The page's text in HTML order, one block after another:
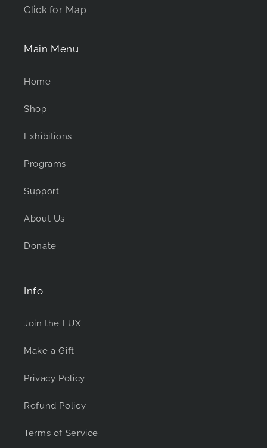
Click for Map
Main Menu
Home
Shop
Exhibitions
Programs
Support
About Us
Donate
Info
Join the LUX
Make a Gift
Privacy Policy
Refund Policy
Terms of Service